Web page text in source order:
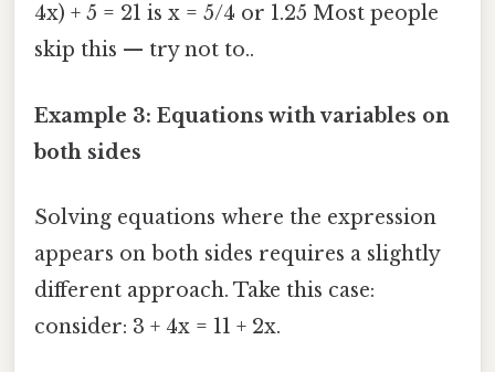
4x) + 5 = 21 is x = 5/4 or 1.25 Most people
skip this — try not to..
Example 3: Equations with variables on
both sides
Solving equations where the expression
appears on both sides requires a slightly
different approach. Take this case:
consider: 3 + 4x = 11 + 2x.